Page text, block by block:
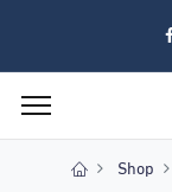
Shop